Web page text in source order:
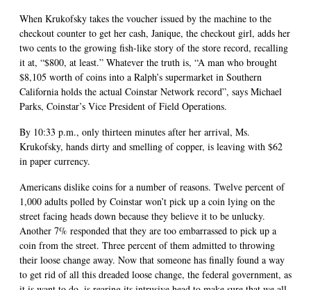
When Krukofsky takes the voucher issued by the machine to the
checkout counter to get her cash, Janique, the checkout girl, adds her
two cents to the growing fish-like story of the store record, recalling
it at, “$800, at least.” Whatever the truth is, “A man who brought
$8,105 worth of coins into a Ralph’s supermarket in Southern
California holds the actual Coinstar Network record”, says Michael
Parks, Coinstar’s Vice President of Field Operations.
By 10:33 p.m., only thirteen minutes after her arrival, Ms.
Krukofsky, hands dirty and smelling of copper, is leaving with $62
in paper currency.
Americans dislike coins for a number of reasons. Twelve percent of
1,000 adults polled by Coinstar won’t pick up a coin lying on the
street facing heads down because they believe it to be unlucky.
Another 7% responded that they are too embarrassed to pick up a
coin from the street. Three percent of them admitted to throwing
their loose change away. Now that someone has finally found a way
to get rid of all this dreaded loose change, the federal government, as